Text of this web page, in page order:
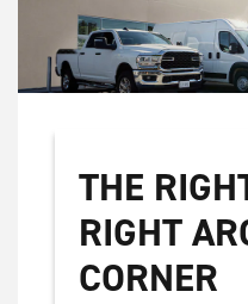
THE
RIGHT
CORNER